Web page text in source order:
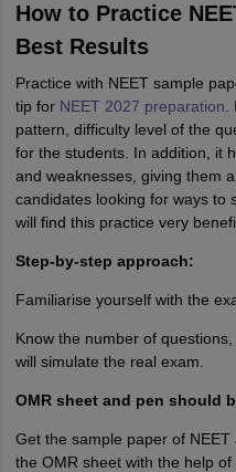
How to Practice
Best Results
Practice with NEET sample
tip for NEET 2027 preparation
pattern, difficulty level of the
for the students. In addition, it
and weaknesses, giving them
candidates looking for ways to
will find this practice very
Step-by-step approach:
Familiarise yourself with the
Know the number of
will simulate the real exam.
OMR sheet and pen should
Get the sample paper of
the OMR sheet with the help of